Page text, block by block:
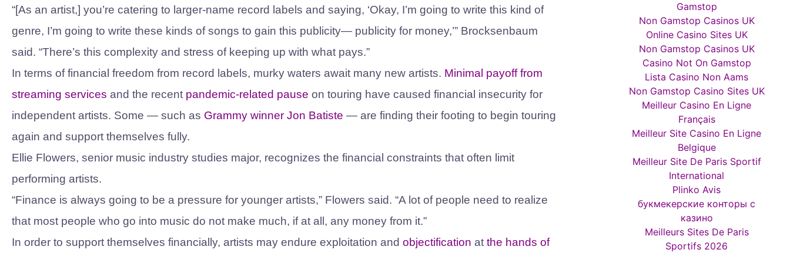
“[As an artist,] you’re catering to larger-name record labels and saying, ‘Okay, I’m going to write this kind of
genre, I’m going to write these kinds of songs to gain this publicity— publicity for money,’” Brocksenbaum
said. “There’s this complexity and stress of keeping up with what pays.”
In terms of financial freedom from record labels, murky waters await many new artists. Minimal payoff from
streaming services and the recent pandemic-related pause on touring have caused financial insecurity for
independent artists. Some — such as Grammy winner Jon Batiste — are finding their footing to begin touring
again and support themselves fully.
Ellie Flowers, senior music industry studies major, recognizes the financial constraints that often limit
performing artists.
“Finance is always going to be a pressure for younger artists,” Flowers said. “A lot of people need to realize
that most people who go into music do not make much, if at all, any money from it.”
In order to support themselves financially, artists may endure exploitation and objectification at the hands of
Gamstop
Non Gamstop Casinos UK
Online Casino Sites UK
Non Gamstop Casinos UK
Casino Not On Gamstop
Lista Casino Non Aams
Non Gamstop Casino Sites UK
Meilleur Casino En Ligne
Français
Meilleur Site Casino En Ligne
Belgique
Meilleur Site De Paris Sportif
International
Plinko Avis
букмекерские конторы с
казино
Meilleurs Sites De Paris
Sportifs 2026